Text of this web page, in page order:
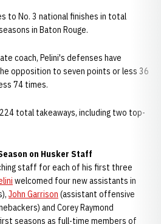
to No. 3 national finishes in total
in Baton Rouge.
coach, Pelini's defenses have
opposition to seven points or less 36
74 times.
total takeaways, including two top-
on Husker Staff
staff for each of his first three
welcomed four new assistants in
John Garrison (assistant offensive
and Corey Raymond
seasons as full-time members of